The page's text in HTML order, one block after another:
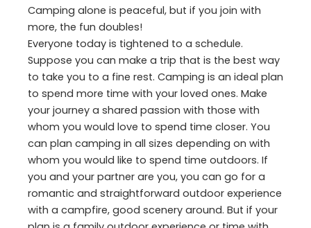
Camping alone is peaceful, but if you join with
more, the fun doubles!
Everyone today is tightened to a schedule.
Suppose you can make a trip that is the best way
to take you to a fine rest. Camping is an ideal plan
to spend more time with your loved ones. Make
your journey a shared passion with those with
whom you would love to spend time closer. You
can plan camping in all sizes depending on with
whom you would like to spend time outdoors. If
you and your partner are you, you can go for a
romantic and straightforward outdoor experience
with a campfire, good scenery around. But if your